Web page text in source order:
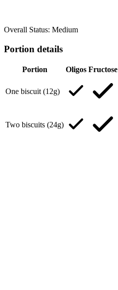
Overall Status: Medium
Portion details
Portion Oligos Fructose
One biscuit (12g)
Two biscuits (24g)